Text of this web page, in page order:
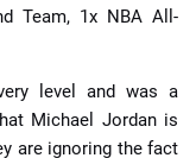
Team, 1x NBA All-
level and was a
Michael Jordan is
are ignoring the fact